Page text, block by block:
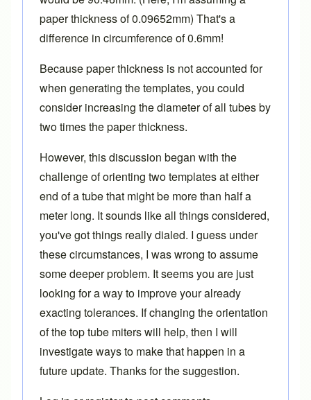
paper thickness of 0.09652mm) That's a
difference in circumference of 0.6mm!
Because paper thickness is not accounted for
when generating the templates, you could
consider increasing the diameter of all tubes by
two times the paper thickness.
However, this discussion began with the
challenge of orienting two templates at either
end of a tube that might be more than half a
meter long. It sounds like all things considered,
you've got things really dialed. I guess under
these circumstances, I was wrong to assume
some deeper problem. It seems you are just
looking for a way to improve your already
exacting tolerances. If changing the orientation
of the top tube miters will help, then I will
investigate ways to make that happen in a
future update. Thanks for the suggestion.